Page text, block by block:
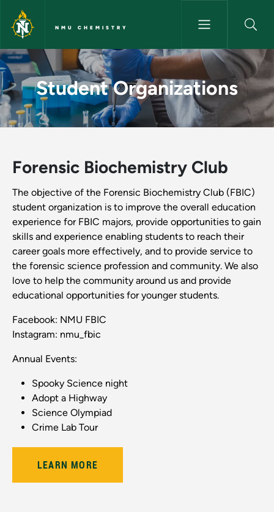
Skip to main content
NMU CHEMISTRY
Student Organizations - NMU
Student Organizations
Forensic Biochemistry Club
The objective of the Forensic Biochemistry Club (FBIC)
student organization is to improve the overall education
experience for FBIC majors, provide opportunities to gain
skills and experience enabling students to reach their
career goals more effectively, and to provide service to
the forensic science profession and community. We also
love to help the community around us and provide
educational opportunities for younger students.
Facebook: NMU FBIC
Instagram: nmu_fbic
Annual Events:
Spooky Science night
Adopt a Highway
Science Olympiad
Crime Lab Tour
LEARN MORE